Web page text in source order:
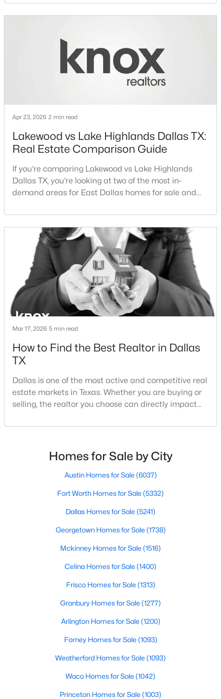
$1,650,000 Active
4
Beds
4
Baths
3920
Sqft
0.352
MLS#: 21305882
$699,995 Active
3
Beds
3
Baths
2614 0.156
MLS#: 21353214
New - 21 Hours Ago
3
Baths
1500
Sqft
MLS#: 21354360
New - 21 Hours Ago
$245,000 Active
1 880
Sqft
neighborhoods consistently rank among the best
neighborhoods in Dallas TX, but they appeal to very
Lakewood Dallas homes for sale compare to M
Apr 23, 2026 2 min read
Lakewood vs Lake Highlands Dallas TX:
Real Estate Comparison Guide
If you're comparing Lakewood vs Lake Highlands
Dallas TX, you're looking at two of the most in-
demand areas for East Dallas homes for sale and
neighborhoods offer proximity to White Rock Lake
and strong long-term demand, they represent two
completely different buying
strategies:Understanding the differences between
Lakewood Dallas homes for sale and Lake H
Mar 17, 2026 5 min read
How to Find the Best Realtor in Dallas
TX
Dallas is one of the most active and competitive real
estate markets in Texas. Whether you are buying or
selling, the realtor you choose can directly impact
agent and a top-performing realtor can affect:how
smooth the transaction isyour ability to compete in
multiple-offer situationsBecause of this, many
Homes for Sale by City
Austin Homes for Sale (6037)
Fort Worth Homes for Sale (5332)
Dallas Homes for Sale (5241)
Georgetown Homes for Sale (1738)
Mckinney Homes for Sale (1516)
Celina Homes for Sale (1400)
Frisco Homes for Sale (1313)
Granbury Homes for Sale (1277)
Arlington Homes for Sale (1200)
Forney Homes for Sale (1093)
Weatherford Homes for Sale (1093)
Waco Homes for Sale (1042)
Princeton Homes for Sale (1003)